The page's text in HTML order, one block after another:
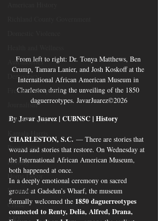
Automobiles
Democracy
Freedom of Speech
Journalism
Donald Trump
Progressive
Holiday
Home Decor
Economy
Crime
ART
From left to right: Dr. Tonya Matthews, Ben
Crump, Tamara Lanier, and Josh Koskoff at the
International African American Museum in
Charleston during the unveiling of the 1850
daguerreotypes. JavarJuarez©2026
By Javar Juarez | CUBNSC | History
CHARLESTON, S.C. — There are stories that
wound and stories that restore. On Wednesday at
the International African American Museum,
both happened at once.
In a deeply emotional ceremony on sacred
ground at Gadsden’s Wharf, the museum
formally welcomed the 1850 daguerreotypes
connected to Renty, Delia, Alfred, Drana,